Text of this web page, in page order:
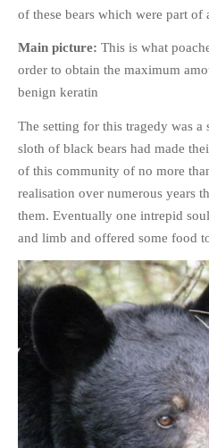
FAMILY HISTORIES
OTHER FAMILY
PORT ELIZABETH OF
YORE
MILITARY HISTORY
FINANCIAL MATTERS
NATURE & ANIMALS
INSPIRATIONAL
RHODESIA / ZIMBABWE
WITH A PINCH OF SALT
SA HEROES AND
MAMPARAS
of these bears which were part
Main picture: This is what
order to obtain the maximum
benign keratin
The setting for this tragedy was a
sloth of black bears had made
of this community of no more
realisation over numerous years
them. Eventually one intrepid
and limb and offered some food